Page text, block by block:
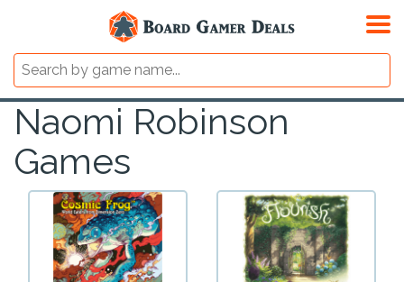
Naomi Robinson
Games